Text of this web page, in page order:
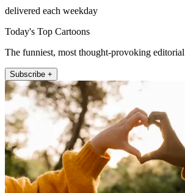
delivered each weekday
Today's Top Cartoons
The funniest, most thought-provoking editorial
Subscribe +